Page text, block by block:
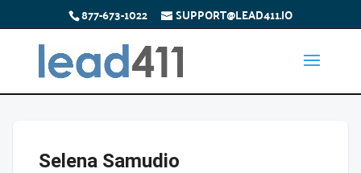
877-673-1022 SUPPORT@LEAD411.IO
Selena Samudio